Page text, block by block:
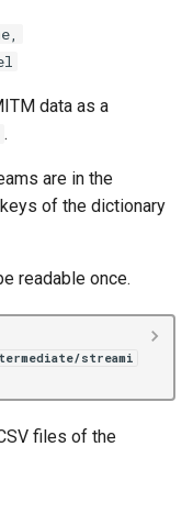
,
data as a
.
are in the
of the dictionary
readable once.
streami
files of the